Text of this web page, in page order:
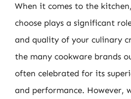
When it comes to the
choose plays a significant
and quality of your culinary
the many cookware brands
often celebrated for its
and performance. However,